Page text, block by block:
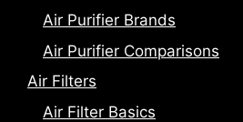
Air Purifier Brands
Air Purifier Comparisons
Air Filters
Air Filter Basics